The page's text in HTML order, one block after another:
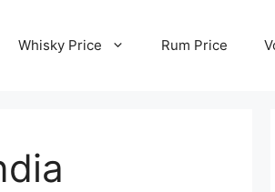
Whisky Price Rum Price